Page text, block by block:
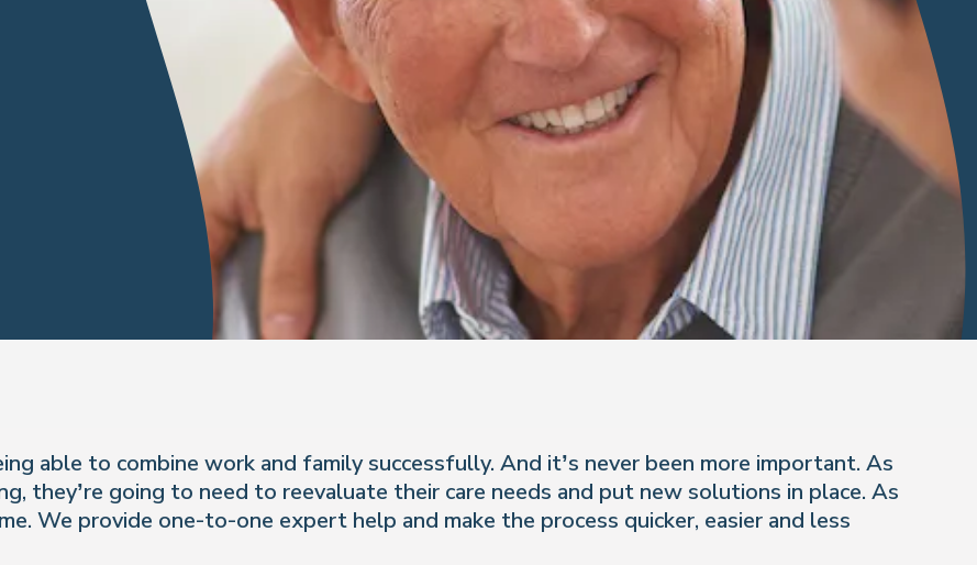
able to combine work and family successfully. And it’s never been more important. As
they’re going to need to reevaluate their care needs and put new solutions in place. As
We provide one-to-one expert help and make the process quicker, easier and less